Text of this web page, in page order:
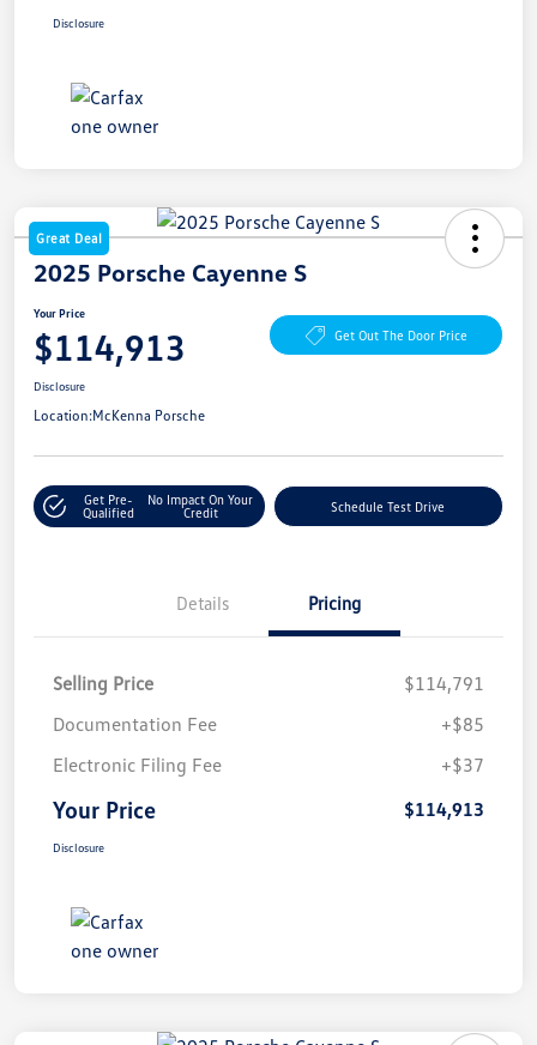
Disclosure
Great Deal
2025 Porsche Cayenne S
Your Price
$114,913 Get Out The Door Price
Disclosure
Location:McKenna Porsche
Get Pre-
Qualified
No Impact On Your
Credit
Schedule Test Drive
Details Pricing
Selling Price
$114,791
Documentation Fee
+$85
Electronic Filing Fee
+$37
Your Price $114,913
Disclosure